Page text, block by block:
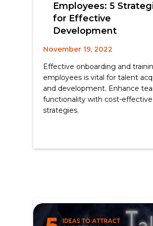
Employees: 5
for Effective
Development
November 19, 2022
Effective onboarding and
employees is vital for talent
and development. Enhance
functionality with cost-effective
strategies.